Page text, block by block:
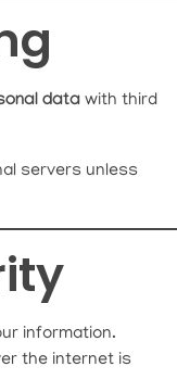
data with third
servers unless
information.
the internet is